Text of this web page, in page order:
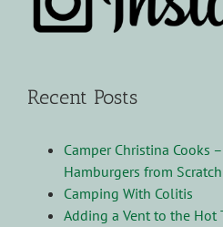
Recent Posts
Camper Christina Cooks
Hamburgers from Scratch
Camping With Colitis
Adding a Vent to the Hot